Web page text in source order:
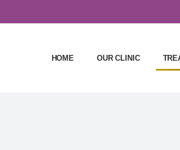
HOME OUR CLINIC